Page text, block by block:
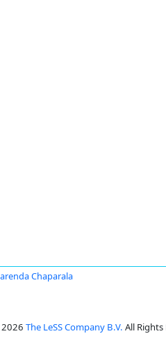
Chaparala
The LeSS Company B.V. All Rights